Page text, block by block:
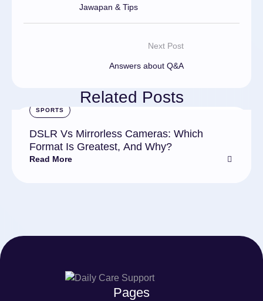
Jawapan & Tips
Next Post
Answers about Q&A
Related Posts
SPORTS
DSLR Vs Mirrorless Cameras: Which
Format Is Greatest, And Why?
Read More
Pages